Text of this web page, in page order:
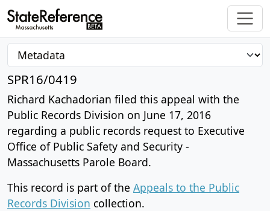
SPR16/0419
Richard Kachadorian filed this appeal with the
Public Records Division on June 17, 2016
regarding a public records request to Executive
Office of Public Safety and Security -
Massachusetts Parole Board.
This record is part of the Appeals to the Public
Records Division collection.